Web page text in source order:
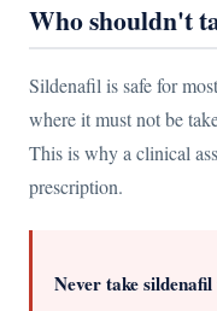
Who shouldn't
Sildenafil is safe for
where it must not be
This is why a clinical
prescription.
Never take